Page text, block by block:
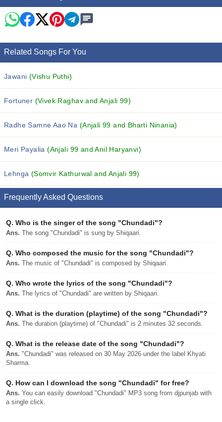
Related Songs For You
Jawani (Vishu Puthi)
Fortuner (Vivek Raghav and Anjali 99)
Radhe Samne Aao Na (Anjali 99 and Bharti Ninania)
Meri Payalia(Anjali 99 and Anil Haryanvi)
Lehnga (Somvir Kathurwal and Anjali 99)
Frequently Asked Questions
Q. Who is the singer of the song "Chundadi"?
Ans. The song "Chundadi" is sung by Shiqaari.
Q. Who composed the music for the song "Chundadi"?
Ans. The music of "Chundadi" is composed by Shiqaari.
Q. Who wrote the lyrics of the song "Chundadi"?
Ans. The lyrics of "Chundadi" are written by Shiqaari.
Q. What is the duration (playtime) of the song "Chundadi"?
Ans. The duration (playtime) of "Chundadi" is 2 minutes 32 seconds.
Q. What is the release date of the song "Chundadi"?
Ans. "Chundadi" was released on 30 May 2026 under the label Khyati
Sharma.
Q. How can I download the song "Chundadi" for free?
Ans. You can easily download "Chundadi" MP3 song from djpunjab with
a single click.